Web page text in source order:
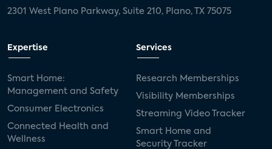
2301 West Plano Parkway, Suite 210, Plano, TX 75075
Expertise
Smart Home:
Management and Safety
Consumer Electronics
Connected Health and
Wellness
Services
Research Memberships
Visibility Memberships
Streaming Video Tracker
Smart Home and
Security Tracker